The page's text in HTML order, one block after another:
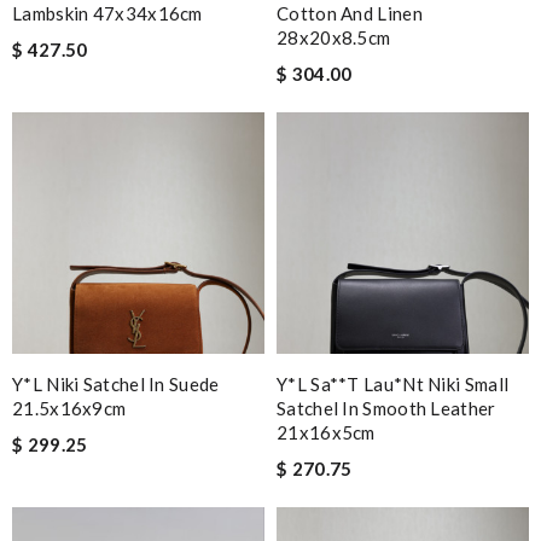
Lambskin 47x34x16cm
$ 427.50
Cotton And Linen
28x20x8.5cm
$ 304.00
Y*L Niki Satchel In Suede
21.5x16x9cm
$ 299.25
Y*l Sa**t Lau*nt Niki Small
Satchel In Smooth Leather
21x16x5cm
$ 270.75